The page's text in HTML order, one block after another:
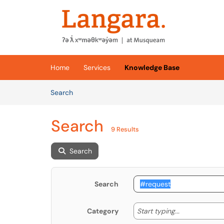
Skip to main content
(opens in a new tab)
Home Services
Knowledge Base
SearchArticles
Search 9 Results
Search
Search
Category Start typing... Start